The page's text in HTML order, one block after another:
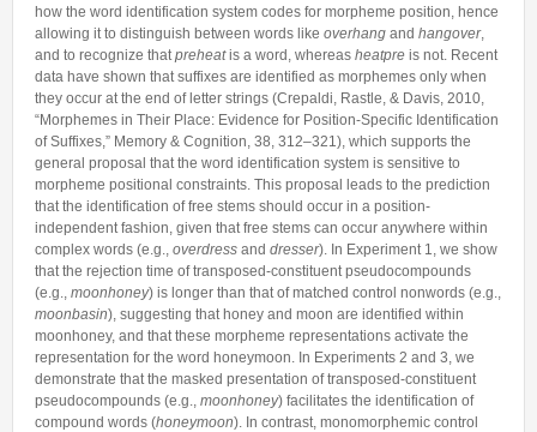
how the word identification system codes for morpheme position, hence
allowing it to distinguish between words like overhang and hangover,
and to recognize thatpreheatis a word, whereas heatpre is not. Recent
data have shown that suffixes are identified as morphemes only when
they occur at the end of letter strings (Crepaldi, Rastle, & Davis, 2010,
“Morphemes in Their Place: Evidence for Position-Specific Identification
of Suffixes,” Memory & Cognition, 38, 312–321), which supports the
general proposal that the word identification system is sensitive to
morpheme positional constraints. This proposal leads to the prediction
that the identification of free stems should occur in a position-
independent fashion, given that free stems can occur anywhere within
complex words (e.g., overdress and dresser). In Experiment 1, we show
that the rejection time of transposed-constituent pseudocompounds
(e.g., moonhoney) is longer than that of matched control nonwords (e.g.,
moonbasin), suggesting that honey and moon are identified within
moonhoney, and that these morpheme representations activate the
representation for the word honeymoon. In Experiments 2 and 3, we
demonstrate that the masked presentation of transposed-constituent
pseudocompounds (e.g., moonhoney) facilitates the identification of
compound words (honeymoon). In contrast, monomorphemic control